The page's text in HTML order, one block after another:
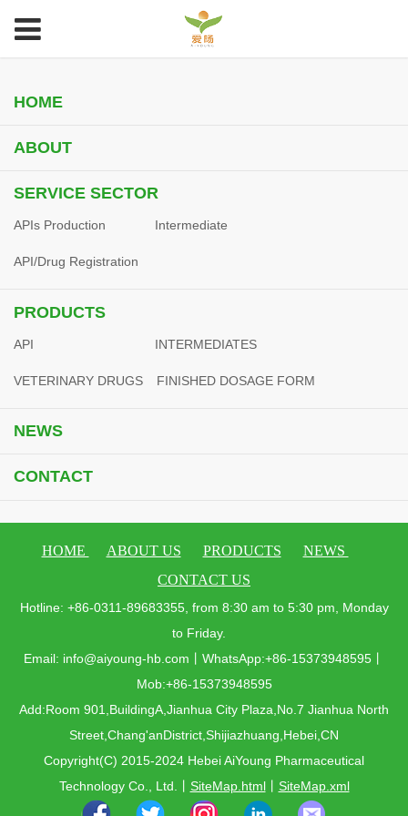
HOME
ABOUT
SERVICE SECTOR
APIs Production Intermediate
API/Drug Registration
PRODUCTS
API INTERMEDIATES
VETERINARY DRUGS FINISHED DOSAGE FORM
NEWS
CONTACT
HOME ABOUT US PRODUCTS
NEWS
CONTACT US
Hotline: +86-0311-89683355, from 8:30 am to 5:30 pm, Monday
to Friday.
Email: info@aiyoung-hb.com丨WhatsApp:+86-15373948595丨
Mob:+86-15373948595
Add:Room 901,BuildingA,Jianhua City Plaza,No.7 Jianhua North
Street,Chang'anDistrict,Shijiazhuang,Hebei,CN
Copyright(C) 2015-2024 Hebei AiYoung Pharmaceutical
Technology Co., Ltd.
SiteMap.html丨 SiteMap.xml